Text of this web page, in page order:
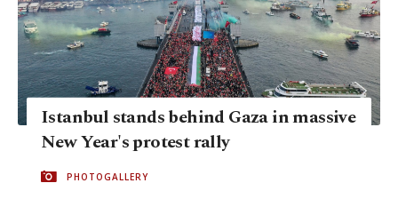
Istanbul stands behind Gaza in massive
New Year's protest rally
PHOTOGALLERY